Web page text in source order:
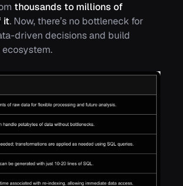
thousands to millions of
it. Now, there’s no bottleneck for
driven decisions and build